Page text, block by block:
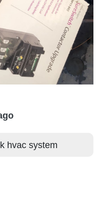
hvac system